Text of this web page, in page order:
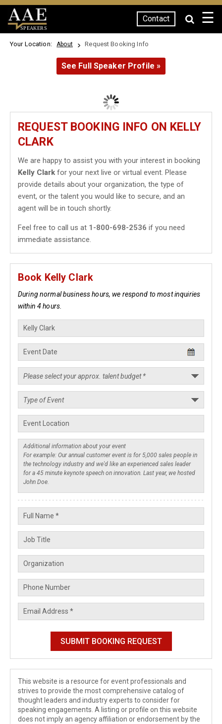
SPEAKERS
Contact ☰
Your Location: About Request Booking Info
See Full Speaker Profile »
REQUEST BOOKING INFO ON KELLY
CLARK
We are happy to assist you with your interest in booking
Kelly Clark for your next live or virtual event. Please
provide details about your organization, the type of
event, or the talent you would like to secure, and an
agent will be in touch shortly.
Feel free to call us at 1-800-698-2536 if you need
immediate assistance.
Book Kelly Clark
During normal business hours, we respond to most inquiries
within 4 hours.
This website is a resource for event professionals and
strives to provide the most comprehensive catalog of
thought leaders and industry experts to consider for
speaking engagements. A listing or profile on this website
does not imply an agency affiliation or endorsement by the